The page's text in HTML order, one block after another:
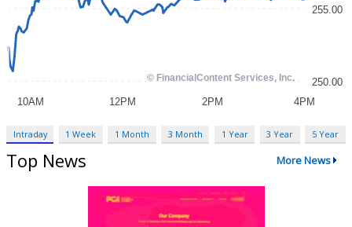
Intraday 1 Week 1 Month 3 Month 1 Year 3 Year 5 Year
Top News More News